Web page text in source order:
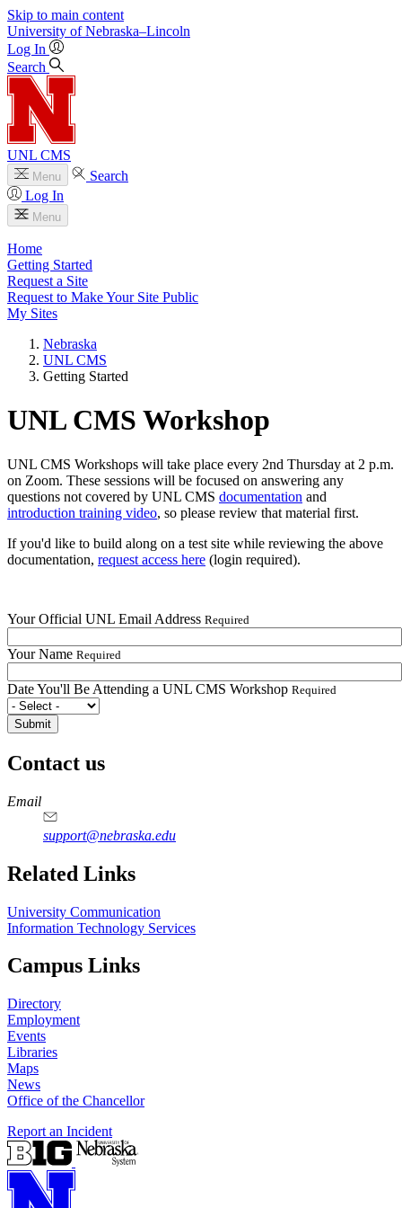
Skip to main content
University of Nebraska–Lincoln
Log In
Search
UNL CMS
Menu
Search
Log In
Menu
Home
Getting Started
Request a Site
Request to Make Your Site Public
My Sites
Nebraska
UNL CMS
Getting Started
UNL CMS Workshop
UNL CMS Workshops will take place every 2nd Thursday at 2 p.m.
on Zoom. These sessions will be focused on answering any
questions not covered by UNL CMS documentation and
introduction training video, so please review that material first.
If you'd like to build along on a test site while reviewing the above
documentation, request access here (login required).
Your Official UNL Email Address Required
Your Name Required
Date You'll Be Attending a UNL CMS Workshop Required
Contact us
https://
www.unl.edu
Email
support@nebraska.edu
Related Links
University Communication
Information Technology Services
Campus Links
Directory
Employment
Events
Libraries
Maps
News
Office of the Chancellor
Report an Incident